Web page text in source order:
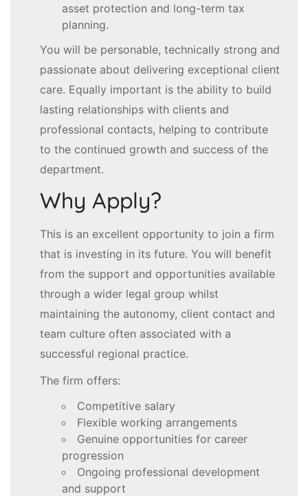
asset protection and long-term tax
planning.
You will be personable, technically strong and
passionate about delivering exceptional client
care. Equally important is the ability to build
lasting relationships with clients and
professional contacts, helping to contribute
to the continued growth and success of the
department.
Why Apply?
This is an excellent opportunity to join a firm
that is investing in its future. You will benefit
from the support and opportunities available
through a wider legal group whilst
maintaining the autonomy, client contact and
team culture often associated with a
successful regional practice.
The firm offers:
Competitive salary
Flexible working arrangements
Genuine opportunities for career
progression
Ongoing professional development
and support